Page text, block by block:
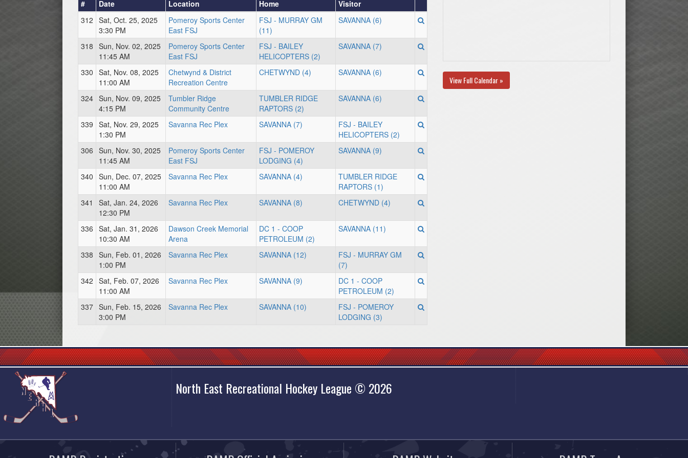
# Date Location Home
Visitor
312 Sat, Oct. 25, 2025
3:30 PM
Pomeroy Sports Center
East FSJ
FSJ - MURRAY GM
(11)
SAVANNA (6)
318 Sun, Nov. 02, 2025
11:45 AM
Pomeroy Sports Center
East FSJ
FSJ - BAILEY
HELICOPTERS (2)
SAVANNA (7)
330 Sat, Nov. 08, 2025
11:00 AM
Chetwynd & District
Recreation Centre
CHETWYND (4) SAVANNA (6)
324 Sun, Nov. 09, 2025
4:15 PM
Tumbler Ridge
Community Centre
TUMBLER RIDGE
RAPTORS (2)
SAVANNA (6)
339 Sat, Nov. 29, 2025
1:30 PM
Savanna Rec Plex SAVANNA (7)
FSJ - BAILEY
HELICOPTERS (2)
306 Sun, Nov. 30, 2025
11:45 AM
Pomeroy Sports Center
East FSJ
FSJ - POMEROY
LODGING (4)
SAVANNA (9)
340 Sun, Dec. 07, 2025
11:00 AM
Savanna Rec Plex SAVANNA (4)
TUMBLER RIDGE
RAPTORS (1)
341
Sat, Jan. 24, 2026
12:30 PM
Savanna Rec Plex SAVANNA (8) CHETWYND (4)
336 Sat, Jan. 31, 2026
10:30 AM
Dawson Creek Memorial
Arena
DC 1 - COOP
PETROLEUM (2)
SAVANNA (11)
338 Sun, Feb. 01, 2026
1:00 PM
Savanna Rec Plex SAVANNA (12)
FSJ - MURRAY GM
(7)
342 Sat, Feb. 07, 2026
11:00 AM
Savanna Rec Plex SAVANNA (9)
DC 1 - COOP
PETROLEUM (2)
337 Sun, Feb. 15, 2026
3:00 PM
Savanna Rec Plex SAVANNA (10)
FSJ - POMEROY
LODGING (3)
View Full Calendar »
North East Recreational Hockey League © 2026